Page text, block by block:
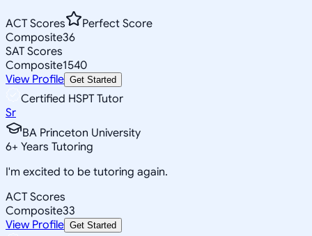
ACT Scores
Perfect Score
Composite36
SAT Scores
Composite1540
View Profile Get Started
Certified HSPT Tutor
Sr
BA Princeton University
6+ Years Tutoring
I'm excited to be tutoring again.
ACT Scores
Composite33
View Profile Get Started